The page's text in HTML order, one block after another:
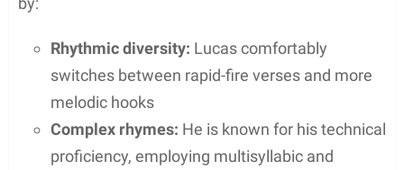
J. Cole, showcasing storytelling through
intense personal narratives
Collaborations and Features
Joyner Lucas is renowned for his dynamic